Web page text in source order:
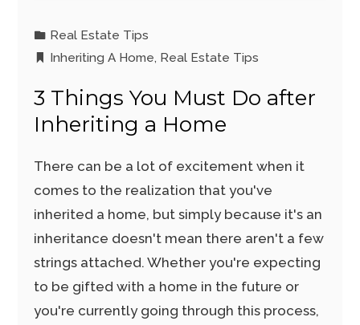
Real Estate Tips
Inheriting A Home, Real Estate Tips
3 Things You Must Do after
Inheriting a Home
There can be a lot of excitement when it
comes to the realization that you've
inherited a home, but simply because it's an
inheritance doesn't mean there aren't a few
strings attached. Whether you're expecting
to be gifted with a home in the future or
you're currently going through this process,